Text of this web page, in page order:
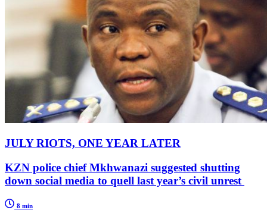
JULY RIOTS, ONE YEAR LATER
KZN police chief Mkhwanazi suggested shutting
down social media to quell last year’s civil unrest
8 min